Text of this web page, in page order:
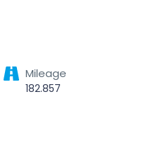
Mileage
182.857